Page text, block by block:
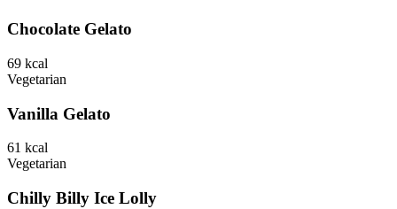
Chocolate Gelato
69 kcal
Vegetarian
Vanilla Gelato
61 kcal
Vegetarian
Chilly Billy Ice Lolly